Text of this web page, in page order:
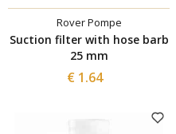
Rover Pompe
Suction filter with hose barb
25 mm
€ 1.64